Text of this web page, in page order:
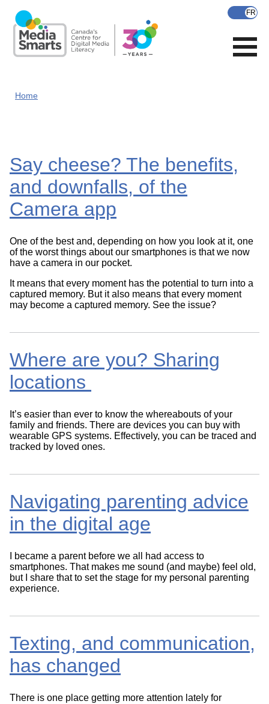
main
content
Home
Say cheese? The benefits,
and downfalls, of the
Camera app
One of the best and, depending on how you look at it, one
of the worst things about our smartphones is that we now
have a camera in our pocket.
It means that every moment has the potential to turn into a
captured memory. But it also means that every moment
may become a captured memory. See the issue?
Where are you? Sharing
locations
It’s easier than ever to know the whereabouts of your
family and friends. There are devices you can buy with
wearable GPS systems. Effectively, you can be traced and
tracked by loved ones.
Navigating parenting advice
in the digital age
I became a parent before we all had access to
smartphones. That makes me sound (and maybe) feel old,
but I share that to set the stage for my personal parenting
experience.
Texting, and communication,
has changed
There is one place getting more attention lately for